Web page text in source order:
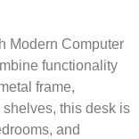
Modern Computer
functionality
frame,
this desk is
and